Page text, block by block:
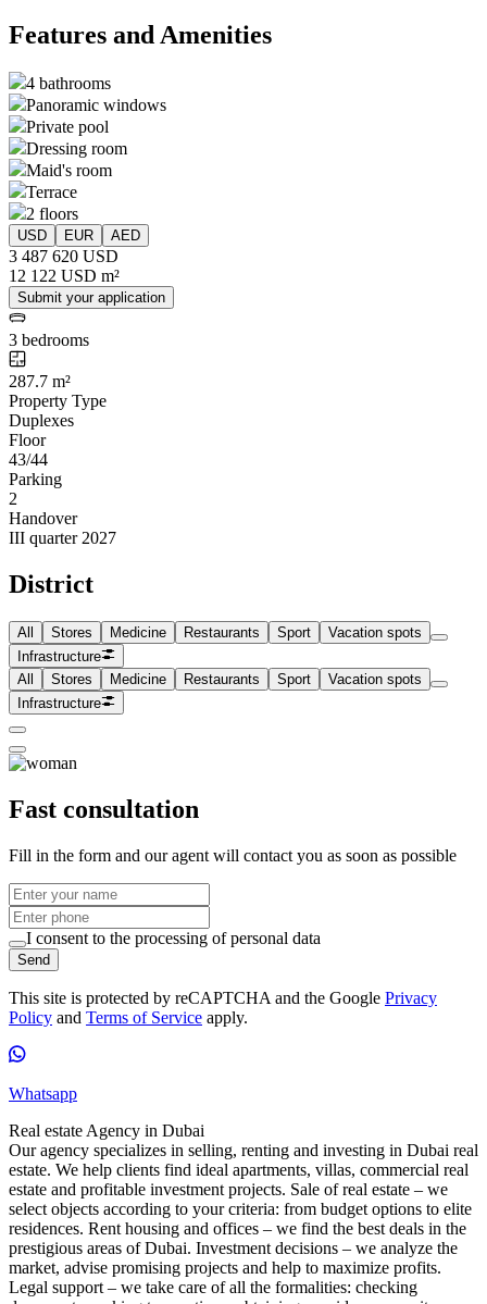
Features and Amenities
4 bathrooms
Panoramic windows
Private pool
Dressing room
Maid's room
Terrace
2 floors
USD EUR AED
3 487 620 USD
12 122 USD m²
Submit your application
3 bedrooms
287.7 m²
Property Type
Duplexes
Floor
43/44
Parking
2
Handover
III quarter 2027
District
All Stores Medicine Restaurants Sport
Vacation spots
Infrastructure
All
Stores Medicine Restaurants Sport
Vacation spots
Infrastructure
Fast consultation
Fill in the form and our agent will contact you as soon as possible
I consent to the processing of personal data
Send
This site is protected by reCAPTCHA and the Google Privacy
Policy and Terms of Service apply.
Whatsapp
Real estate Agency in Dubai
Our agency specializes in selling, renting and investing in Dubai real
estate. We help clients find ideal apartments, villas, commercial real
estate and profitable investment projects. Sale of real estate – we
select objects according to your criteria: from budget options to elite
residences. Rent housing and offices – we find the best deals in the
prestigious areas of Dubai. Investment decisions – we analyze the
market, advise promising projects and help to maximize profits.
Legal support – we take care of all the formalities: checking